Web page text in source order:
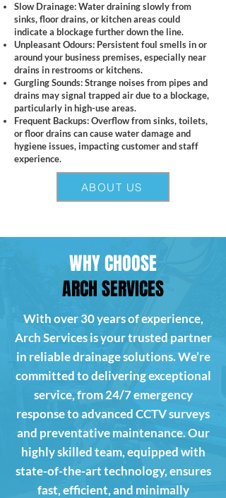
Slow Drainage: Water draining slowly from
sinks, floor drains, or kitchen areas could
indicate a blockage further down the line.
Unpleasant Odours: Persistent foul smells in or
around your business premises, especially near
drains in restrooms or kitchens.
Gurgling Sounds: Strange noises from pipes and
drains may signal trapped air due to a blockage,
particularly in high-use areas.
Frequent Backups: Overflow from sinks, toilets,
or floor drains can cause water damage and
hygiene issues, impacting customer and staff
experience.
ABOUT US
WHY CHOOSE
ARCH SERVICES
With over 30 years of experience,
Arch Services is your trusted partner
in reliable drainage solutions. We’re
committed to delivering exceptional
service, from 24/7 emergency
response to advanced CCTV surveys
and preventative maintenance. Our
highly skilled team, equipped with
state-of-the-art technology, ensures
fast, efficient, and minimally